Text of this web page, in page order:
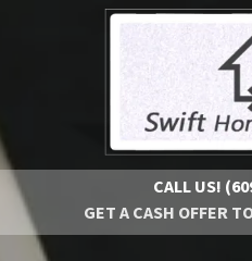
CALL US!
GET A CASH OFFER